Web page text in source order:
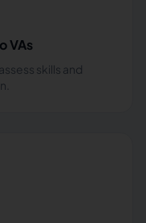
VAs
skills and